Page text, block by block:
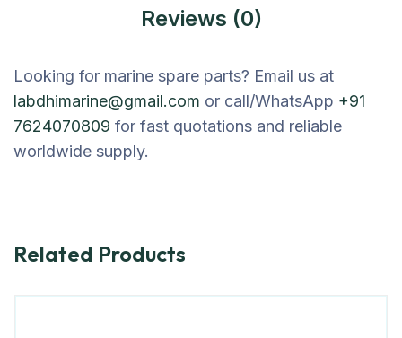
Reviews (0)
Looking for marine spare parts? Email us at
labdhimarine@gmail.com or call/WhatsApp +91
7624070809 for fast quotations and reliable
worldwide supply.
Related Products